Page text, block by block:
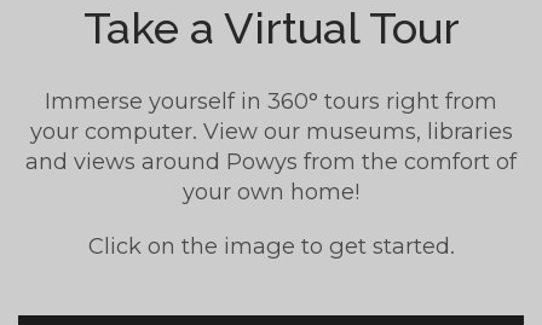
Take a Virtual Tour
Immerse yourself in 360° tours right from
your computer. View our museums, libraries
and views around Powys from the comfort of
your own home!
Click on the image to get started.